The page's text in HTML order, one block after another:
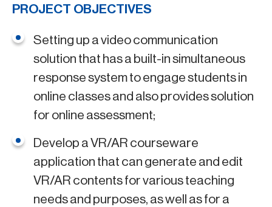
PROJECT OBJECTIVES
Setting up a video communication
solution that has a built-in simultaneous
response system to engage students in
online classes and also provides solution
for online assessment;
Develop a VR/AR courseware
application that can generate and edit
VR/AR contents for various teaching
needs and purposes, as well as for a